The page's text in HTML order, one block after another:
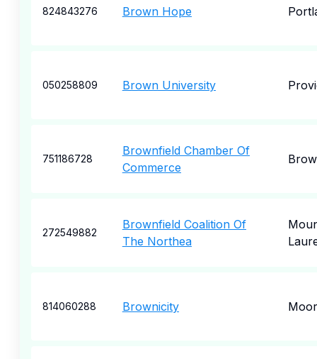
824843276 Brown Hope
050258809 Brown University
751186728
Brownfield Chamber Of
Commerce
272549882
Brownfield Coalition Of
The Northea
814060288 Brownicity